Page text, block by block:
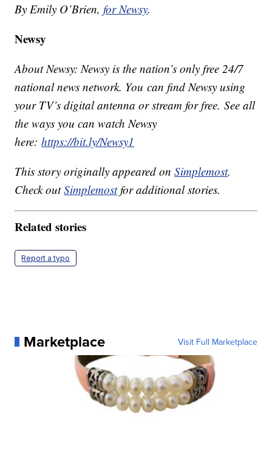
By Emily O’Brien,for Newsy.
Newsy
About Newsy: Newsy is the nation’s only free 24/7
national news network. You can find Newsy using
your TV’s digital antenna or stream for free. See all
the ways you can watch Newsy
here:https://bit.ly/Newsy1
This story originally appeared onSimplemost.
Check outSimplemostfor additional stories.
Related stories
Report a typo
Marketplace Visit Full Marketplace